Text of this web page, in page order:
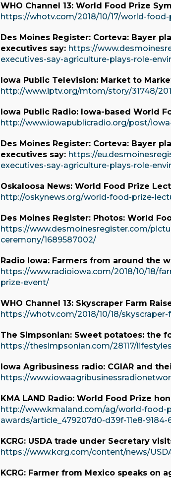
WHO Channel 13: World Food Prize
https://whotv.com/2018/10/17/world-
Des Moines Register: Corteva: Bayer
executives say: https://
executives-say-agriculture-plays-role-
Iowa Public Television: Market to
http://www.iptv.org/mtom/story/31748/
Iowa Public Radio: Iowa-based World
http://www.iowapublicradio.org/post/
Des Moines Register: Corteva: Bayer
executives say: https://
executives-say-agriculture-plays-role-
Oskaloosa News: World Food Prize
http://oskynews.org/world-food-prize-
Des Moines Register: Photos: World
https://www.desmoinesregister.com/
ceremony/1689587002/
Radio Iowa: Farmers from around the
https://www.radioiowa.com/2018/10/18/
prize-event/
WHO Channel 13: Skyscraper Farm
https://whotv.com/2018/10/18/
The Simpsonian: Sweet potatoes: the
https://thesimpsonian.com/28117/
Iowa Agribusiness radio: CGIAR and
https://
KMA LAND Radio: World Food Prize
http://www.kmaland.com/ag/world-
awards/article_479207d0-d39f-11e8-
KCRG: USDA trade under Secretary
https://www.kcrg.com/content/news/
KCRG: Farmer from Mexico speaks on